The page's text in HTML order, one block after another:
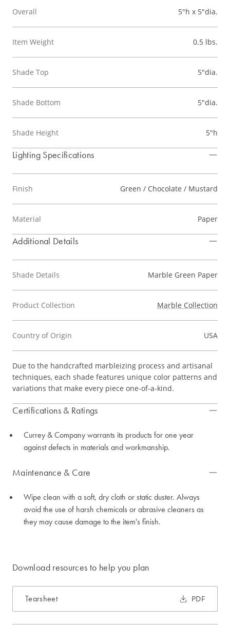
Overall 5"h x 5"dia.
Item Weight 0.5 lbs.
Shade Top 5"dia.
Shade Bottom 5"dia.
Shade Height 5"h
Lighting Specifications
Finish Green / Chocolate / Mustard
Material Paper
Additional Details
Shade Details Marble Green Paper
Product Collection Marble Collection
Country of Origin USA
Due to the handcrafted marbleizing process and artisanal
techniques, each shade features unique color patterns and
variations that make every piece one-of-a-kind.
Certifications & Ratings
Currey & Company warrants its products for one year
against defects in materials and workmanship.
Maintenance & Care
Wipe clean with a soft, dry cloth or static duster. Always
avoid the use of harsh chemicals or abrasive cleaners as
they may cause damage to the item's finish.
Download resources to help you plan
Tearsheet PDF